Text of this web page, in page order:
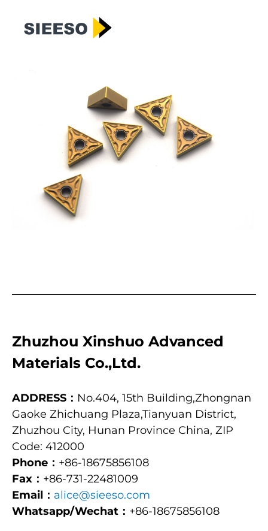
Zhuzhou Xinshuo Advanced
Materials Co.,Ltd.
ADDRESS： No.404, 15th Building,Zhongnan
Gaoke Zhichuang Plaza,Tianyuan District,
Zhuzhou City, Hunan Province China, ZIP
Code: 412000
Phone： +86-18675856108
Fax： +86-731-22481009
Email： alice@sieeso.com
Whatsapp/Wechat： +86-18675856108